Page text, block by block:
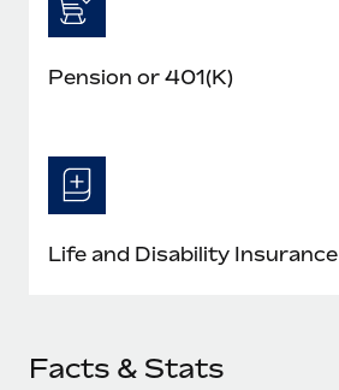
Pension or 401(K)
Life and Disability Insurance
Facts & Stats